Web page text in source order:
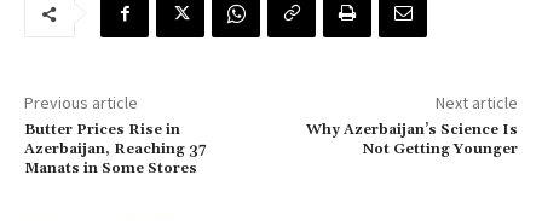
Previous article
Butter Prices Rise in
Azerbaijan, Reaching 37
Manats in Some Stores
Next article
Why Azerbaijan’s Science Is
Not Getting Younger